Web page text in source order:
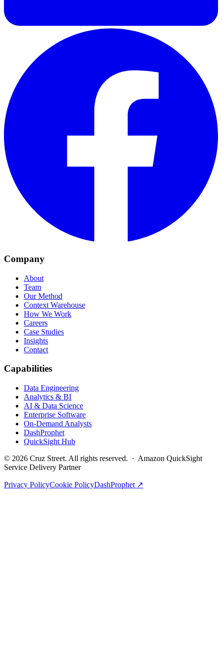
Company
About
Team
Our Method
Context Warehouse
How We Work
Careers
Case Studies
Insights
Contact
Capabilities
Data Engineering
Analytics & BI
AI & Data Science
Enterprise Software
On-Demand Analysts
DashProphet
QuickSight Hub
© 2026 Cruz Street. All rights reserved. · Amazon QuickSight
Service Delivery Partner
Privacy PolicyCookie PolicyDashProphet ↗